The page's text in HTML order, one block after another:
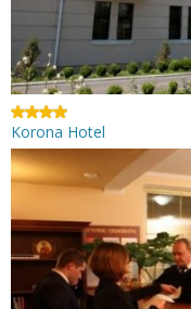
Korona Hotel